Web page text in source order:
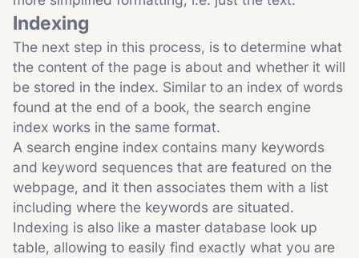
Indexing
The next step in this process, is to determine what
the content of the page is about and whether it will
be stored in the index. Similar to an index of words
found at the end of a book, the search engine
index works in the same format.
A search engine index contains many keywords
and keyword sequences that are featured on the
webpage, and it then associates them with a list
including where the keywords are situated.
Indexing is also like a master database look up
table, allowing to easily find exactly what you are